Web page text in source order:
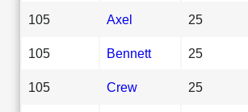
105 Axel 25
105 Bennett 25
105 Crew 25